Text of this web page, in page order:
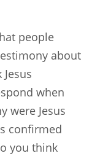
people
about
when
were Jesus
confirmed
you think